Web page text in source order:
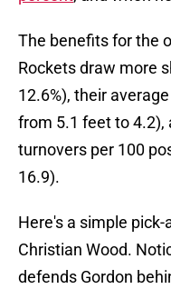
The benefits for the
Rockets draw more
12.6%), their
from 5.1 feet to 4.2),
turnovers per 100
16.9).
Here's a simple
Christian Wood.
defends Gordon